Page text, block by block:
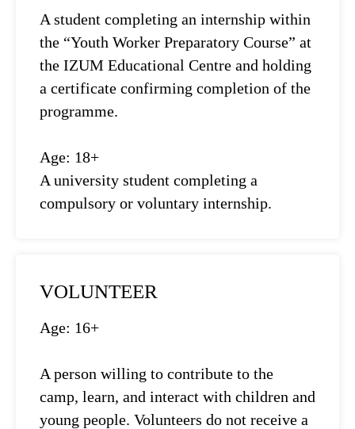
A student completing an internship within
the “Youth Worker Preparatory Course” at
the IZUM Educational Centre and holding
a certificate confirming completion of the
programme.
Age: 18+
A university student completing a
compulsory or voluntary internship.
VOLUNTEER
Age: 16+
A person willing to contribute to the
camp, learn, and interact with children and
young people. Volunteers do not receive a